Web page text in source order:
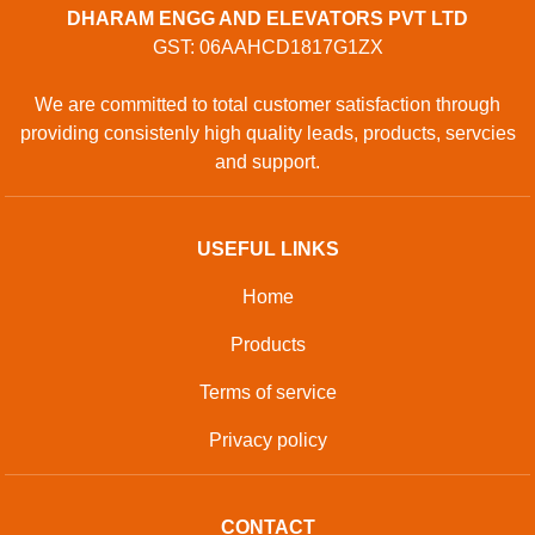
DHARAM ENGG AND ELEVATORS PVT LTD
GST: 06AAHCD1817G1ZX
We are committed to total customer satisfaction through
providing consistenly high quality leads, products, servcies
and support.
USEFUL LINKS
Home
Products
Terms of service
Privacy policy
CONTACT